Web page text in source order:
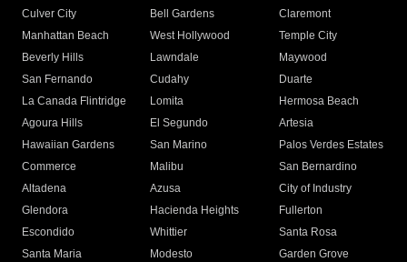
Culver City
Bell Gardens
Claremont
Manhattan Beach
West Hollywood
Temple City
Beverly Hills
Lawndale
Maywood
San Fernando
Cudahy
Duarte
La Canada Flintridge
Lomita
Hermosa Beach
Agoura Hills
El Segundo
Artesia
Hawaiian Gardens
San Marino
Palos Verdes Estates
Commerce
Malibu
San Bernardino
Altadena
Azusa
City of Industry
Glendora
Hacienda Heights
Fullerton
Escondido
Whittier
Santa Rosa
Santa Maria
Modesto
Garden Grove